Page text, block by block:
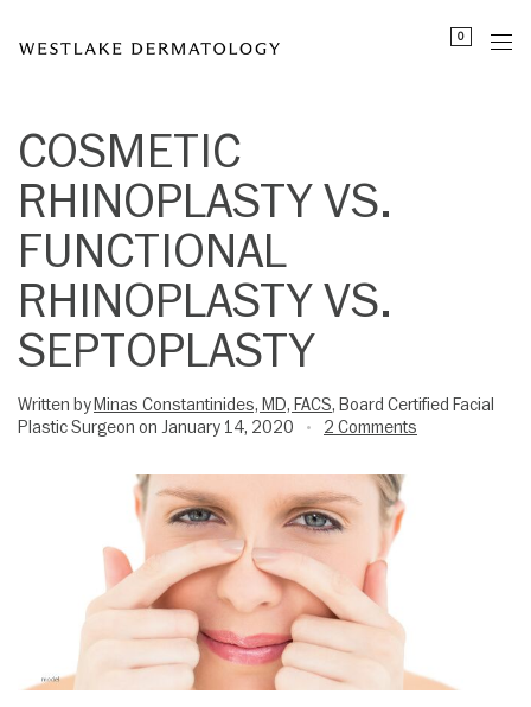
note:
includes
accessibility
system.
0
COSMETIC
RHINOPLASTY VS.
FUNCTIONAL
RHINOPLASTY VS.
SEPTOPLASTY
Written byMinas Constantinides, MD, FACS, Board Certified Facial
Plastic Surgeon on January 14, 2020
• 2 Comments